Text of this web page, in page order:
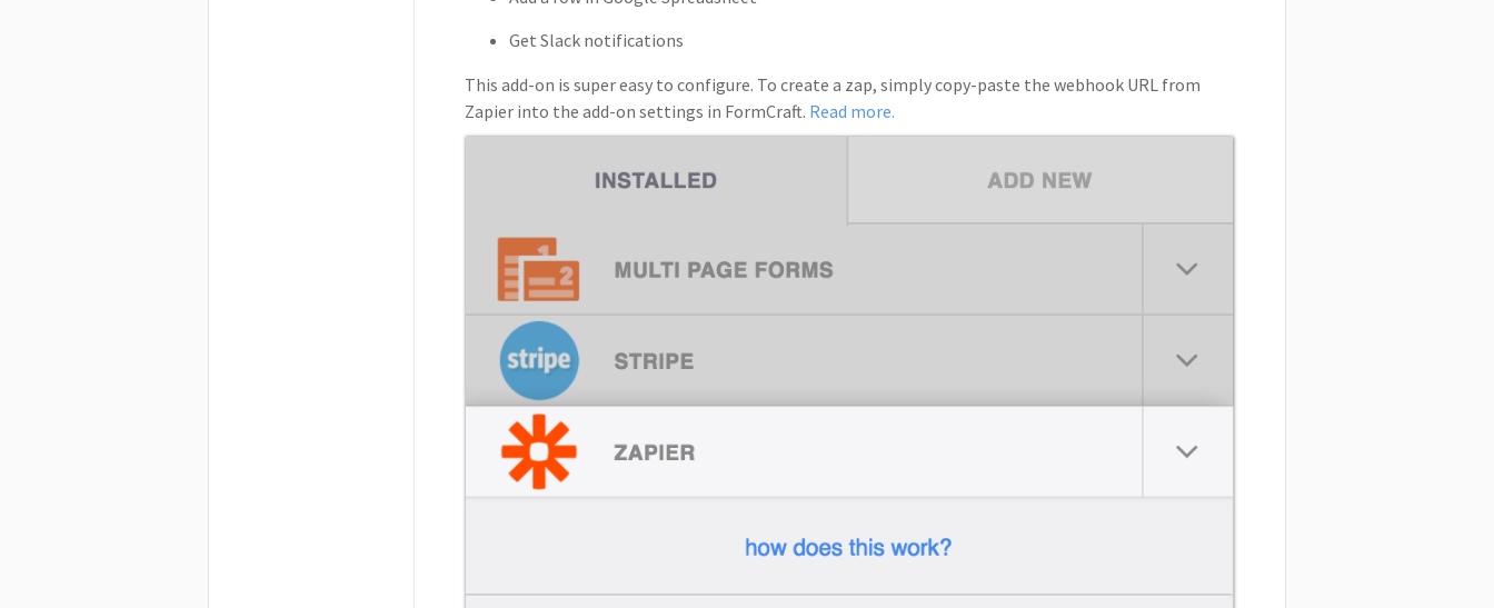
Get Slack notifications
This add-on is super easy to configure. To create a zap, simply copy-paste the webhook URL from
Zapier into the add-on settings in FormCraft. Read more.